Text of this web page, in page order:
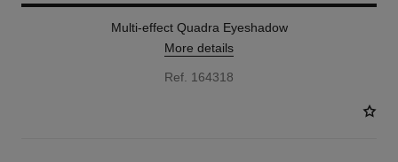
Multi-effect Quadra Eyeshadow
More details
Ref. 164318